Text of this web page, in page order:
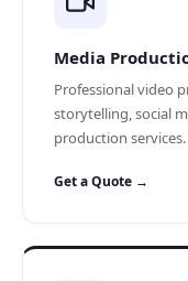
Media
Professional video
storytelling, social
production services.
Get a Quote →